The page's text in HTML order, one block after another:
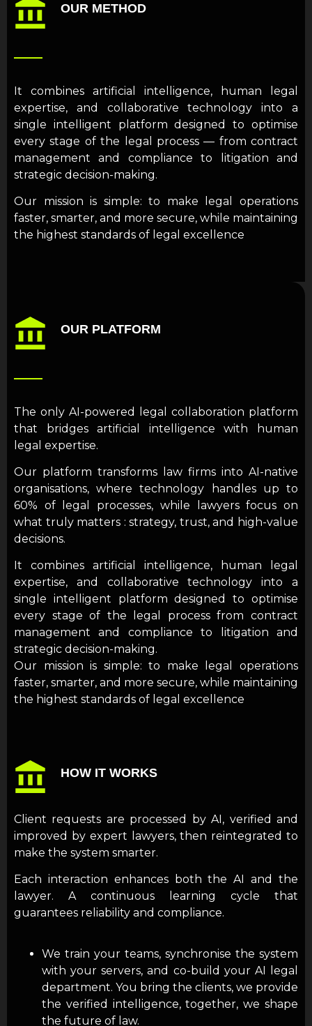
OUR METHOD
It combines artificial intelligence, human legal
expertise, and collaborative technology into a
single intelligent platform designed to optimise
every stage of the legal process — from contract
management and compliance to litigation and
strategic decision-making.
Our mission is simple: to make legal operations
faster, smarter, and more secure, while maintaining
the highest standards of legal excellence
OUR PLATFORM
The only AI-powered legal collaboration platform
that bridges artificial intelligence with human
legal expertise.
Our platform transforms law firms into AI-native
organisations, where technology handles up to
60% of legal processes, while lawyers focus on
what truly matters : strategy, trust, and high-value
decisions.
It combines artificial intelligence, human legal
expertise, and collaborative technology into a
single intelligent platform designed to optimise
every stage of the legal process from contract
management and compliance to litigation and
strategic decision-making.
Our mission is simple: to make legal operations
faster, smarter, and more secure, while maintaining
the highest standards of legal excellence
HOW IT WORKS
Client requests are processed by AI, verified and
improved by expert lawyers, then reintegrated to
make the system smarter.
Each interaction enhances both the AI and the
lawyer. A continuous learning cycle that
guarantees reliability and compliance.
We train your teams, synchronise the system
with your servers, and co-build your AI legal
department. You bring the clients, we provide
the verified intelligence, together, we shape
the future of law.